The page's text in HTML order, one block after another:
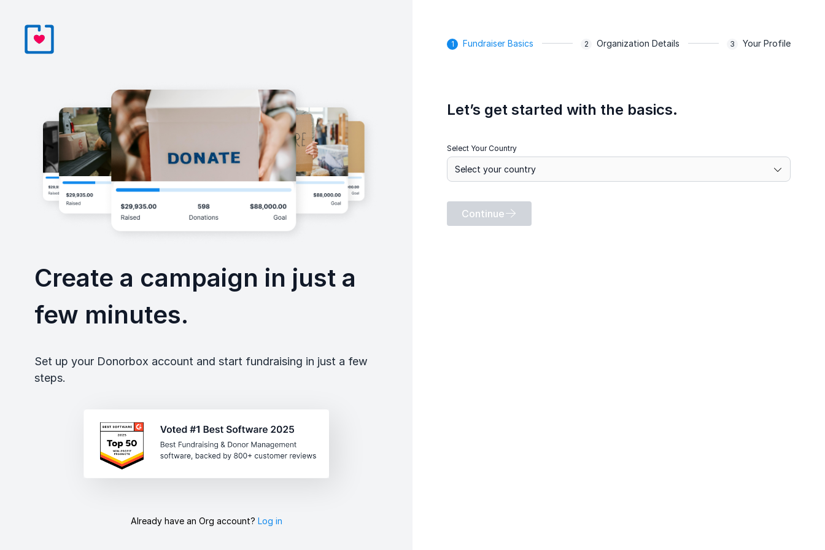
Create a campaign in just a
few minutes.
Set up your Donorbox account and start fundraising in just a few
steps.
Already have an Org account? Log in
Fundraiser Basics Organization Details Your Profile
Let’s get started with the basics.
Select Your Country
Continue